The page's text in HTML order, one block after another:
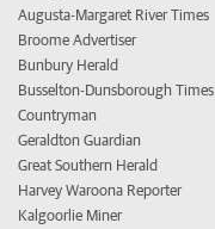
Augusta-Margaret River Times
Broome Advertiser
Bunbury Herald
Busselton-Dunsborough Times
Countryman
Geraldton Guardian
Great Southern Herald
Harvey Waroona Reporter
Kalgoorlie Miner